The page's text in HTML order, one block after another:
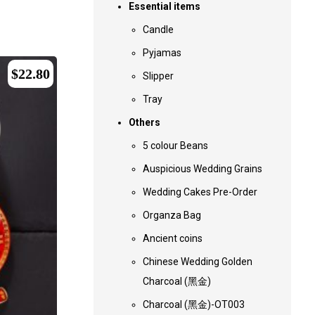
$22.80
Essential items
Candle
Pyjamas
Slipper
Tray
Others
5 colour Beans
Auspicious Wedding Grains
Wedding Cakes Pre-Order
Organza Bag
Ancient coins
Chinese Wedding Golden
Charcoal (黑金)
Charcoal (黑金)-OT003